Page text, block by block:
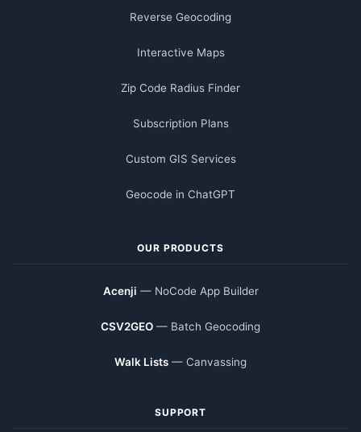
Reverse Geocoding
Interactive Maps
Zip Code Radius Finder
Subscription Plans
Custom GIS Services
Geocode in ChatGPT
OUR PRODUCTS
Acenji — NoCode App Builder
CSV2GEO — Batch Geocoding
Walk Lists — Canvassing
SUPPORT